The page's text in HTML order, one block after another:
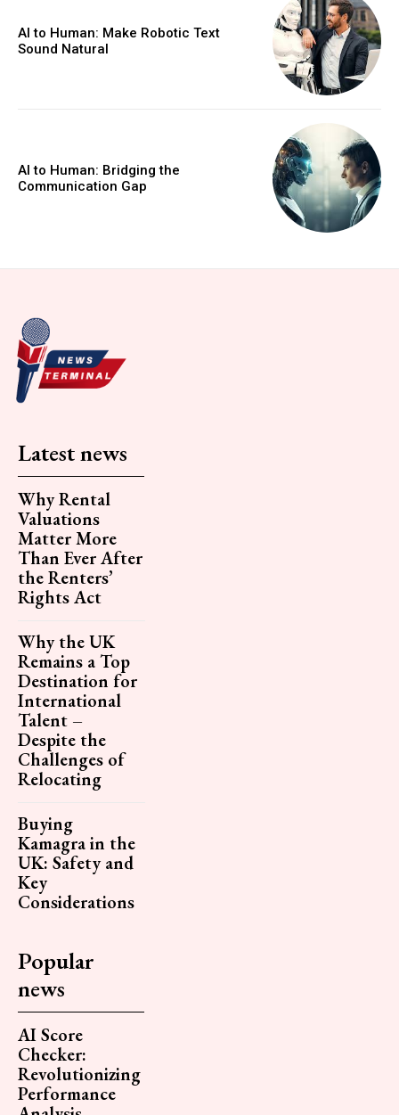
AI to Human: Make Robotic Text
Sound Natural
AI to Human: Bridging the
Communication Gap
Latest news
Why Rental
Valuations
Matter More
Than Ever After
the Renters’
Rights Act
Why the UK
Remains a Top
Destination for
International
Talent –
Despite the
Challenges of
Relocating
Buying
Kamagra in the
UK: Safety and
Key
Considerations
Popular
news
AI Score
Checker:
Revolutionizing
Performance